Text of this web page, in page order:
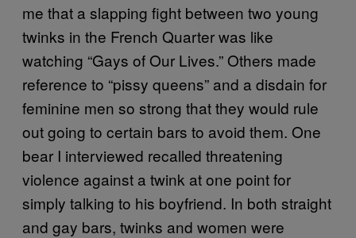
me that a slapping fight between two young
twinks in the French Quarter was like
watching “Gays of Our Lives.” Others made
reference to “pissy queens” and a disdain for
feminine men so strong that they would rule
out going to certain bars to avoid them. One
bear I interviewed recalled threatening
violence against a twink at one point for
simply talking to his boyfriend. In both straight
and gay bars, twinks and women were